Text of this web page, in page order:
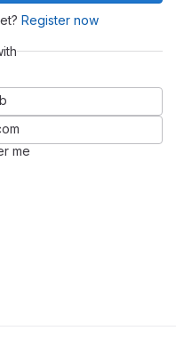
Register now
me